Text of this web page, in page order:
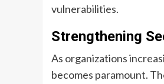
vulnerabilities.
Strengthening
As organizations
becomes paramount.